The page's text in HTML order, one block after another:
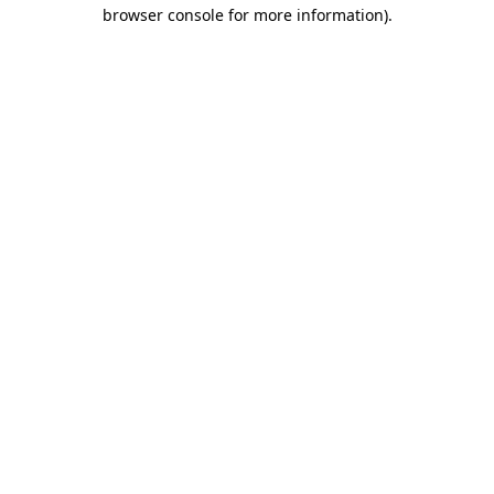
browser console for more information).